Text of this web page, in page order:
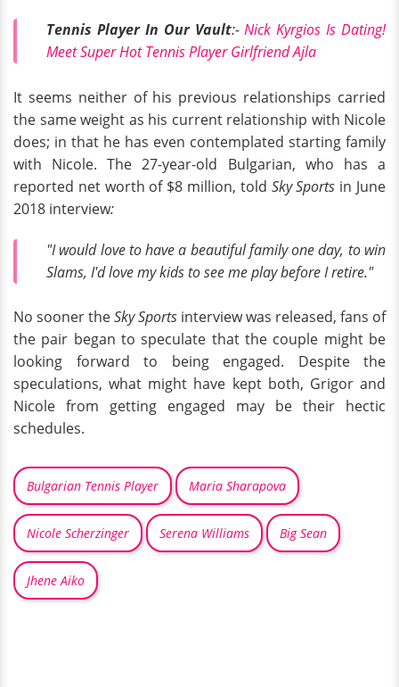
Tennis Player In Our Vault:-Nick Kyrgios Is Dating!
Meet Super Hot Tennis Player Girlfriend Ajla
It seems neither of his previous relationships carried
the same weight as his current relationship with Nicole
does; in that he has even contemplated starting family
with Nicole. The 27-year-old Bulgarian, who has a
reported net worth of $8 million, told Sky Sports in June
2018 interview:
"I would love to have a beautiful family one day, to win
Slams, I'd love my kids to see me play before I retire."
No sooner theSky Sports interview was released, fans of
the pair began to speculate that the couple might be
looking forward to being engaged. Despite the
speculations, what might have kept both, Grigor and
Nicole from getting engaged may be their hectic
schedules.
Bulgarian Tennis Player Maria Sharapova
Nicole Scherzinger Serena Williams Big Sean
Jhene Aiko